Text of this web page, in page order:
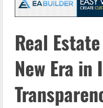
Real
New Era